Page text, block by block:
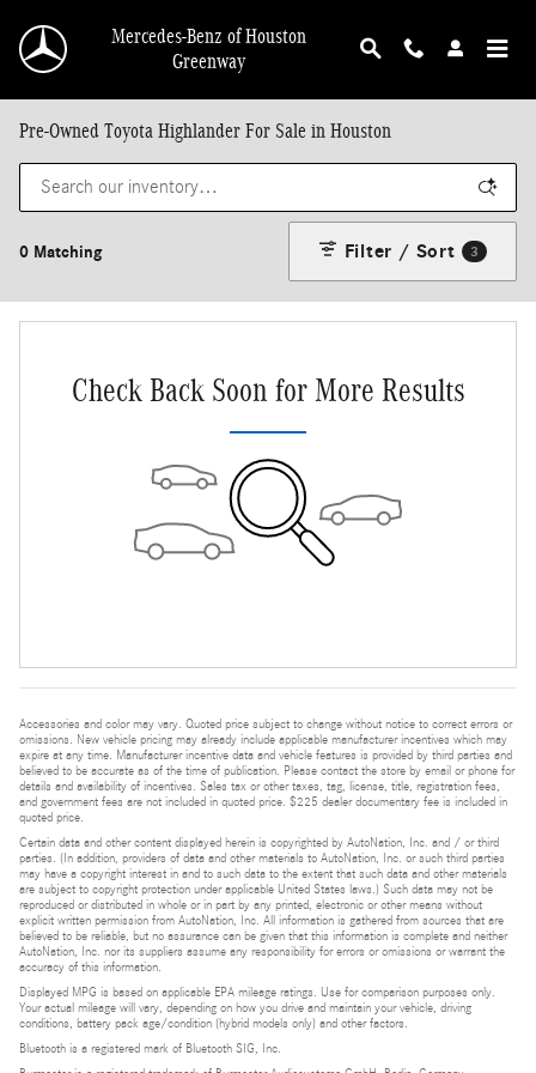
Mercedes-Benz of Houston
Greenway
Pre-Owned Toyota Highlander For Sale in Houston
0 Matching Filter / Sort 3
Check Back Soon for More Results
Accessories and color may vary. Quoted price subject to change without notice to correct errors or
omissions. New vehicle pricing may already include applicable manufacturer incentives which may
expire at any time. Manufacturer incentive data and vehicle features is provided by third parties and
believed to be accurate as of the time of publication. Please contact the store by email or phone for
details and availability of incentives. Sales tax or other taxes, tag, license, title, registration fees,
and government fees are not included in quoted price. $225 dealer documentary fee is included in
quoted price.
Certain data and other content displayed herein is copyrighted by AutoNation, Inc. and / or third
parties. (In addition, providers of data and other materials to AutoNation, Inc. or such third parties
may have a copyright interest in and to such data to the extent that such data and other materials
are subject to copyright protection under applicable United States laws.) Such data may not be
reproduced or distributed in whole or in part by any printed, electronic or other means without
explicit written permission from AutoNation, Inc. All information is gathered from sources that are
believed to be reliable, but no assurance can be given that this information is complete and neither
AutoNation, Inc. nor its suppliers assume any responsibility for errors or omissions or warrant the
accuracy of this information.
Displayed MPG is based on applicable EPA mileage ratings. Use for comparison purposes only.
Your actual mileage will vary, depending on how you drive and maintain your vehicle, driving
conditions, battery pack age/condition (hybrid models only) and other factors.
Bluetooth is a registered mark of Bluetooth SIG, Inc.